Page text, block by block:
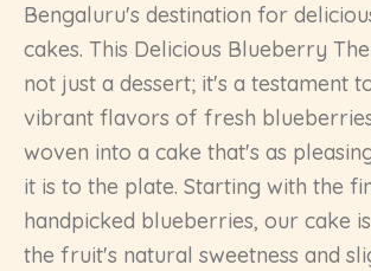
Bengaluru's destination for
cakes. This Delicious Blueberry
not just a dessert; it's a testament
vibrant flavors of fresh
woven into a cake that's as
it is to the plate. Starting with the
handpicked blueberries, our cake
the fruit's natural sweetness and